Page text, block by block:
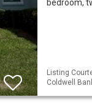
bedroom,
Listing
Coldwell